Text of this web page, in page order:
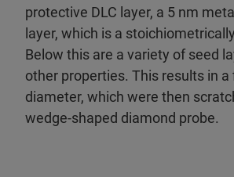
protective DLC layer, a 5 nm
layer, which is a
Below this are a variety of seed
other properties. This results in
diameter, which were then
wedge-shaped diamond probe.